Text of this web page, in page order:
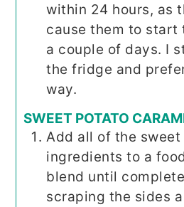
within 24 hours, as
cause them to
a couple of days. I
the fridge and
way.
SWEET POTATO
Add all of the
ingredients to a
blend until
scraping the sides